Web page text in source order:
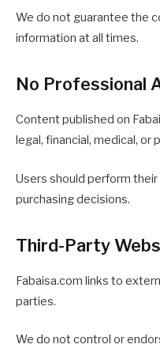
We do not guarantee the
information at all times.
No Professional
Content published on
legal, financial, medical, or
Users should perform
purchasing decisions.
Third-Party
Fabaisa.com links to
parties.
We do not control or